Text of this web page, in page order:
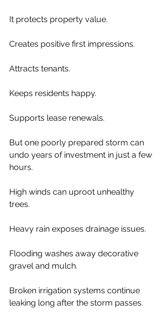
It protects property value.
Creates positive first impressions.
Attracts tenants.
Keeps residents happy.
Supports lease renewals.
But one poorly prepared storm can
undo years of investment in just a few
hours.
High winds can uproot unhealthy
trees.
Heavy rain exposes drainage issues.
Flooding washes away decorative
gravel and mulch.
Broken irrigation systems continue
leaking long after the storm passes.